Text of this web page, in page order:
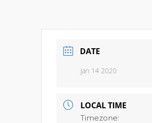
DATE
Jan 14 2020
LOCAL TIME
Timezone: